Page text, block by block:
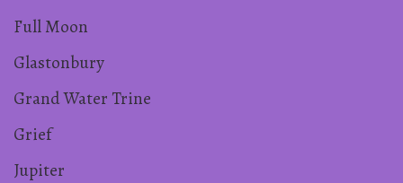
Full Moon
Glastonbury
Grand Water Trine
Grief
Jupiter